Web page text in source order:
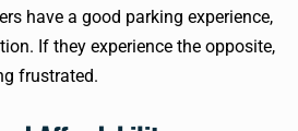
have a good parking experience,
If they experience the opposite,
frustrated.